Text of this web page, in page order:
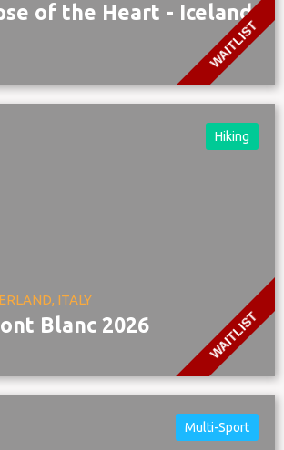
WAITLIST
of the Heart - Iceland
WAITLIST
Hiking
ITALY
Blanc 2026
Multi-Sport